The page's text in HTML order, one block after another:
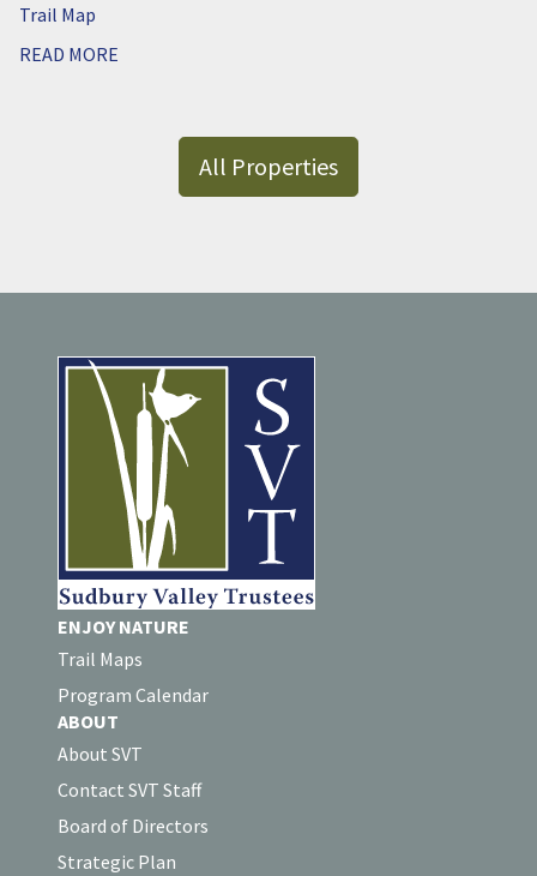
Document
READ MORE
All Properties
ENJOY NATURE
Trail Maps
Program Calendar
ABOUT
About SVT
Contact SVT Staff
Board of Directors
Strategic Plan